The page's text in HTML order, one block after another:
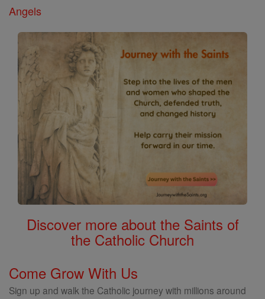
Angels
Discover more about the Saints of
the Catholic Church
Come Grow With Us
Sign up and walk the Catholic journey with millions around